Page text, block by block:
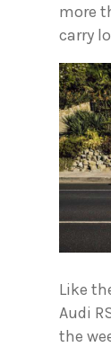
more
carry
Like
Audi
the